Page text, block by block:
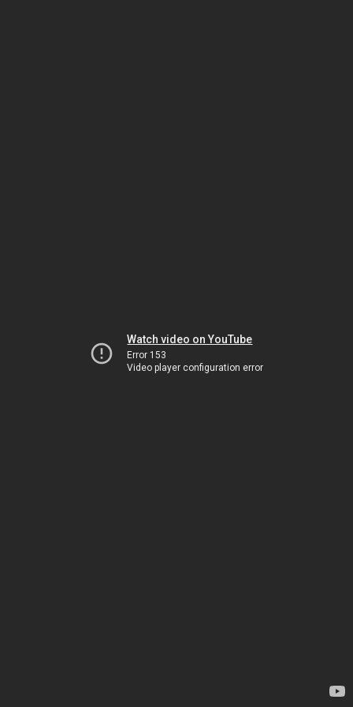
Watch video on YouTube
Error 153
Video player configuration error